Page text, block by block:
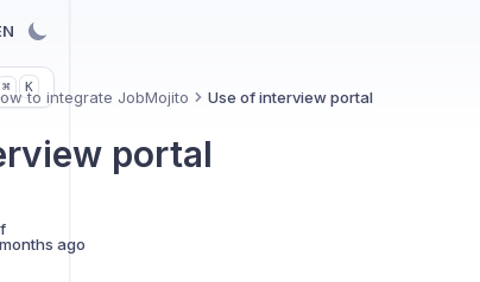
⌘ K
to integrate JobMojito Use of interview portal
portal
ago